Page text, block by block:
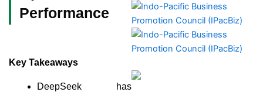
Performance
Key Takeaways
DeepSeek has